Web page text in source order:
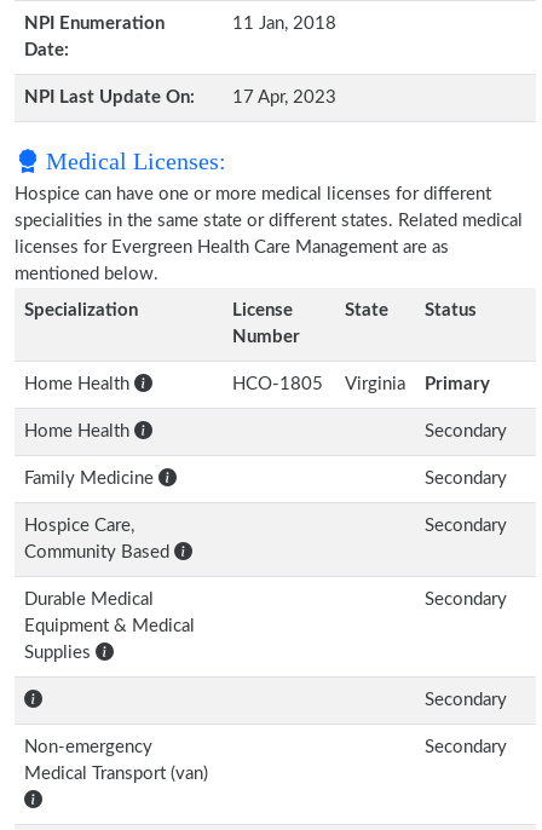
NPI Enumeration
Date:
11 Jan, 2018
NPI Last Update On: 17 Apr, 2023
Medical Licenses:
Hospice can have one or more medical licenses for different
specialities in the same state or different states. Related medical
licenses for Evergreen Health Care Management are as
mentioned below.
Specialization
License
Number
State Status
Home Health HCO-1805 Virginia Primary
Home Health Secondary
Family Medicine Secondary
Hospice Care,
Community Based
Secondary
Durable Medical
Equipment & Medical
Supplies
Secondary
Secondary
Non-emergency
Medical Transport (van)
Secondary